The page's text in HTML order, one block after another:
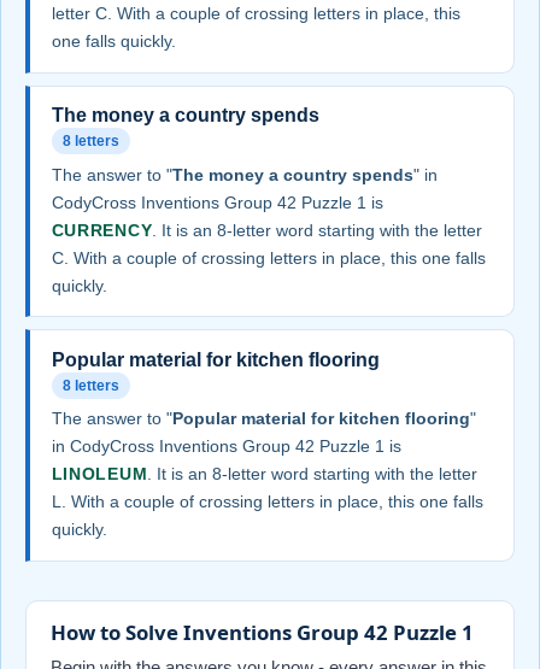
letter C. With a couple of crossing letters in place, this
one falls quickly.
The money a country spends
8 letters
The answer to "The money a country spends" in
CodyCross Inventions Group 42 Puzzle 1 is
CURRENCY . It is an 8-letter word starting with the letter
C. With a couple of crossing letters in place, this one falls
quickly.
Popular material for kitchen flooring
8 letters
The answer to "Popular material for kitchen flooring"
in CodyCross Inventions Group 42 Puzzle 1 is
LINOLEUM . It is an 8-letter word starting with the letter
L. With a couple of crossing letters in place, this one falls
quickly.
How to Solve Inventions Group 42 Puzzle 1